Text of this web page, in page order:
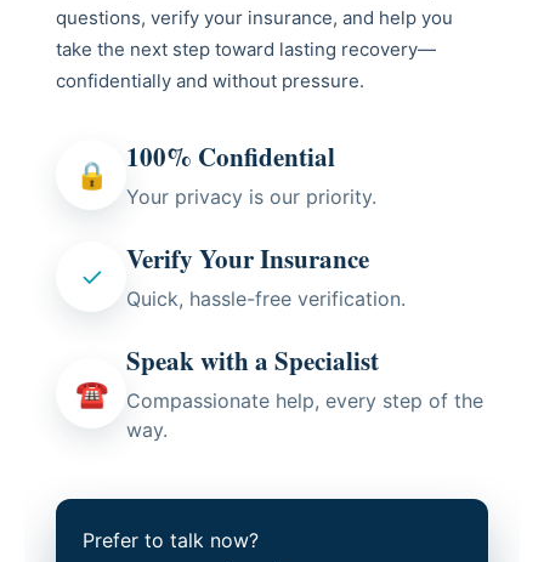
questions, verify your insurance, and help you
take the next step toward lasting recovery—
confidentially and without pressure.
🔒 100% Confidential
Your privacy is our priority.
✓ Verify Your Insurance
Quick, hassle-free verification.
☎
Speak with a Specialist
Compassionate help, every step of the
way.
Prefer to talk now?